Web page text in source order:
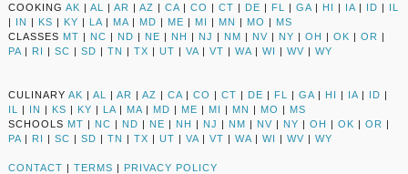
COOKING AK | AL | AR | AZ | CA | CO | CT | DE | FL | GA | HI | IA | ID | IL
| IN | KS | KY | LA | MA | MD | ME | MI | MN | MO | MS
CLASSES MT | NC | ND | NE | NH | NJ | NM | NV | NY | OH | OK | OR |
PA | RI | SC | SD | TN | TX | UT | VA | VT | WA | WI | WV | WY
CULINARY AK | AL | AR | AZ | CA | CO | CT | DE | FL | GA | HI | IA | ID |
IL
| IN | KS | KY | LA | MA | MD | ME | MI | MN | MO | MS
SCHOOLS MT | NC | ND | NE | NH | NJ | NM | NV | NY | OH | OK | OR |
PA | RI | SC | SD | TN | TX | UT | VA | VT | WA | WI | WV | WY
CONTACT | TERMS | PRIVACY POLICY